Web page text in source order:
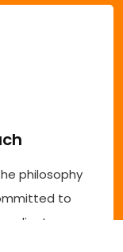
philosophy
to
clients